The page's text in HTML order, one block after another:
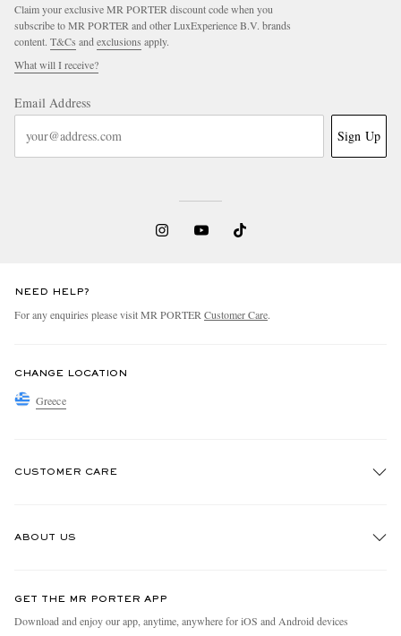
Claim your exclusive MR PORTER discount code when you
subscribe to MR PORTER and other LuxExperience B.V. brands
content. T&Cs and exclusions apply.
What will I receive?
Email Address
Sign Up
NEED HELP?
For any enquiries please visit MR PORTER Customer Care.
CHANGE LOCATION
Greece
CUSTOMER CARE
ABOUT US
People & Planet
GET THE MR PORTER APP
Download and enjoy our app, anytime, anywhere for iOS and Android devices